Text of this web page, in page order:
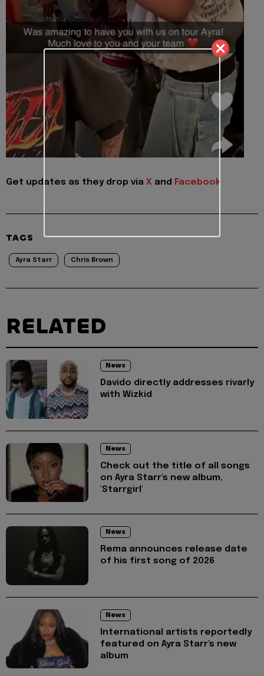
Get updates as they drop via X and Facebook
TAGS
Ayra Starr Chris Brown
RELATED
News
Davido directly addresses rivarly
with Wizkid
News
Check out the title of all songs
on Ayra Starr's new album,
'Starrgirl'
News
Rema announces release date
of his first song of 2026
News
International artists reportedly
featured on Ayra Starr's new
album